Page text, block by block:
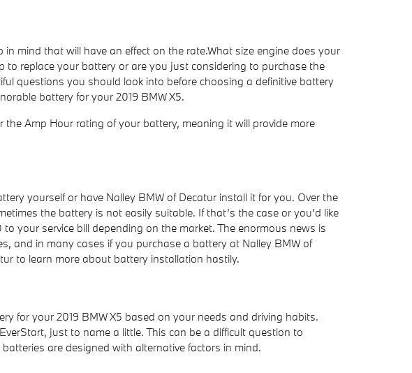
mind that will have an effect on the rate.What size engine does your
to replace your battery or are you just considering to purchase the
questions you should look into before choosing a definitive battery
battery for your 2019 BMW X5.
Amp Hour rating of your battery, meaning it will provide more
yourself or have Nalley BMW of Decatur install it for you. Over the
the battery is not easily suitable. If that’s the case or you'd like
your service bill depending on the market. The enormous news is
and in many cases if you purchase a battery at Nalley BMW of
to learn more about battery installation hastily.
for your 2019 BMW X5 based on your needs and driving habits.
just to name a little. This can be a difficult question to
are designed with alternative factors in mind.